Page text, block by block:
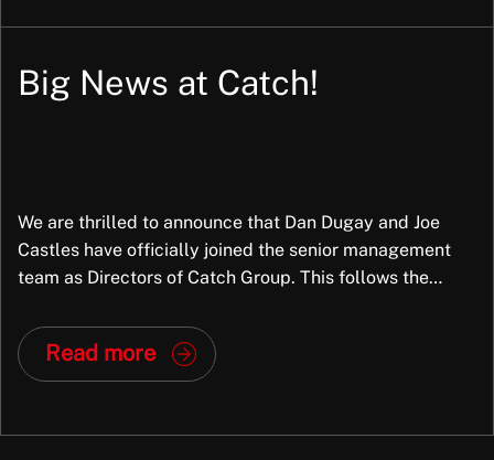
Big News at Catch!
We are thrilled to announce that Dan Dugay and Joe
Castles have officially joined the senior management
team as Directors of Catch Group. This follows the
Out (MBO), marking a significant new chapter for the
company. Why This Matters Dan and Joe aren’t just new
faces in leadership; they […]
Read more